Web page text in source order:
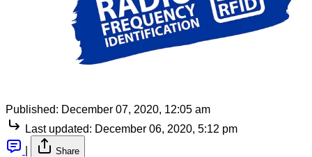
Published: December 07, 2020, 12:05 am
Last updated: December 06, 2020, 5:12 pm
Share